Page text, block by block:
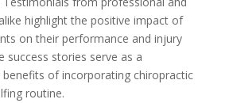
highlight the positive impact of
on their performance and injury
success stories serve as a
of incorporating chiropractic
routine.